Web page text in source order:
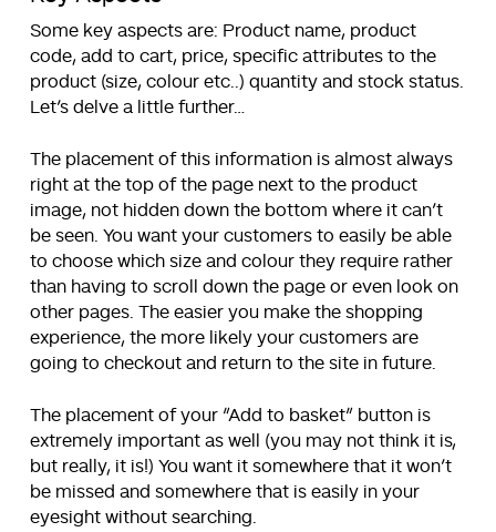
Some key aspects are: Product name, product
code, add to cart, price, specific attributes to the
product (size, colour etc..) quantity and stock status.
Let’s delve a little further…
The placement of this information is almost always
right at the top of the page next to the product
image, not hidden down the bottom where it can’t
be seen. You want your customers to easily be able
to choose which size and colour they require rather
than having to scroll down the page or even look on
other pages. The easier you make the shopping
experience, the more likely your customers are
going to checkout and return to the site in future.
The placement of your “Add to basket” button is
extremely important as well (you may not think it is,
but really, it is!) You want it somewhere that it won’t
be missed and somewhere that is easily in your
eyesight without searching.